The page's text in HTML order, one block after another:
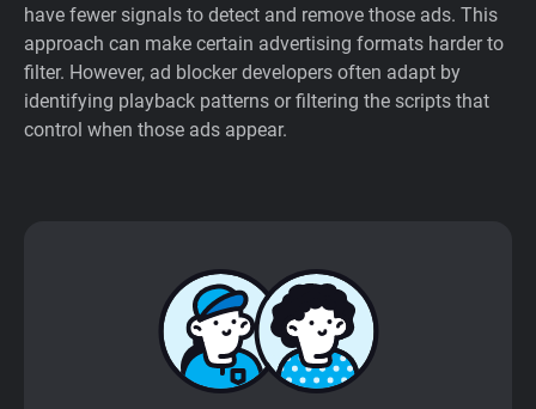
have fewer signals to detect and remove those ads. This
approach can make certain advertising formats harder to
filter. However, ad blocker developers often adapt by
identifying playback patterns or filtering the scripts that
control when those ads appear.